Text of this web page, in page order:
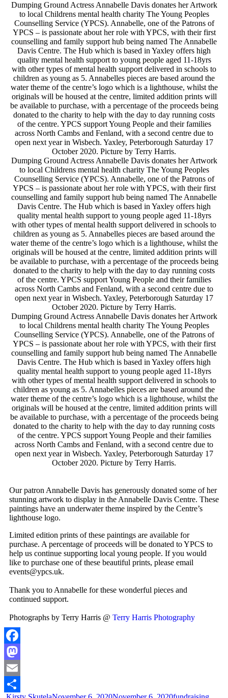
Dumping Ground Actress Annabelle Davis donates her Artwork
to local Childrens mental health charity The Young Peoples
Counselling Service (YPCS). Annabelle, one of the Patrons of
YPCS – is passionate about her role with YPCS, with their first
counselling and family support hub being named The Annabelle
Davis Centre. The Hub which is based in Yaxley offers high
quality mental health support to young people aged 11-18yrs
with other types of mental health support delivered in schools to
children as young as 5. Annabelles pieces are based around the
water theme of the centre’s logo which is a lighthouse, whilst the
originals will be housed at the centre, limited addition prints will
be available to purchase, with a percentage of the proceeds being
donated to the charity to help with the day to day running costs
of the centre. YPCS support Young People and their families
across North Cambs and Fenland, with a second centre due to
open next year in Wisbech. Yaxley, Peterborough Saturday 17
October 2020. Picture by Terry Harris.
Dumping Ground Actress Annabelle Davis donates her Artwork
to local Childrens mental health charity The Young Peoples
Counselling Service (YPCS). Annabelle, one of the Patrons of
YPCS – is passionate about her role with YPCS, with their first
counselling and family support hub being named The Annabelle
Davis Centre. The Hub which is based in Yaxley offers high
quality mental health support to young people aged 11-18yrs
with other types of mental health support delivered in schools to
children as young as 5. Annabelles pieces are based around the
water theme of the centre’s logo which is a lighthouse, whilst the
originals will be housed at the centre, limited addition prints will
be available to purchase, with a percentage of the proceeds being
donated to the charity to help with the day to day running costs
of the centre. YPCS support Young People and their families
across North Cambs and Fenland, with a second centre due to
open next year in Wisbech. Yaxley, Peterborough Saturday 17
October 2020. Picture by Terry Harris.
Dumping Ground Actress Annabelle Davis donates her Artwork
to local Childrens mental health charity The Young Peoples
Counselling Service (YPCS). Annabelle, one of the Patrons of
YPCS – is passionate about her role with YPCS, with their first
counselling and family support hub being named The Annabelle
Davis Centre. The Hub which is based in Yaxley offers high
quality mental health support to young people aged 11-18yrs
with other types of mental health support delivered in schools to
children as young as 5. Annabelles pieces are based around the
water theme of the centre’s logo which is a lighthouse, whilst the
originals will be housed at the centre, limited addition prints will
be available to purchase, with a percentage of the proceeds being
donated to the charity to help with the day to day running costs
of the centre. YPCS support Young People and their families
across North Cambs and Fenland, with a second centre due to
open next year in Wisbech. Yaxley, Peterborough Saturday 17
October 2020. Picture by Terry Harris.
Our patron Annabelle Davis has generously donated some of her
stunning artwork to display in the Annabelle Davis Centre. These
paintings have an underwater theme inspired by the Centre’s
lighthouse logo.
Limited edition prints of these paintings are available for
purchase. A percentage of proceeds will be donated to YPCS to
help us continue supporting local young people. If you would
like to purchase one of these beautiful prints, please email
events@ypcs.uk.
Thank you to Annabelle for these wonderful pieces and
continued support.
Photographs by Terry Harris @ Terry Harris Photography
Facebook
Mastodon
Email